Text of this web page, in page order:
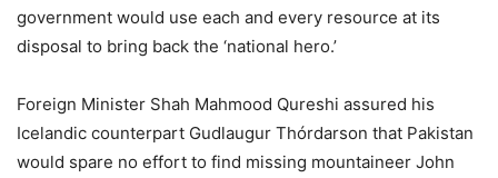
government would use each and every resource at its
disposal to bring back the ‘national hero.’
Foreign Minister Shah Mahmood Qureshi assured his
Icelandic counterpart Gudlaugur Thórdarson that Pakistan
would spare no effort to find missing mountaineer John